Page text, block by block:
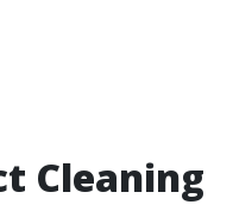
Cleaning